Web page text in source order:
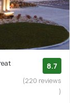
8.7
(220 reviews
)